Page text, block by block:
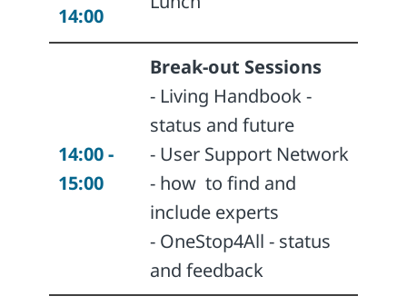
14:00
14:00 -
15:00
Break-out Sessions
- Living Handbook -
status and future
- User Support Network
- how to find and
include experts
- OneStop4All - status
and feedback